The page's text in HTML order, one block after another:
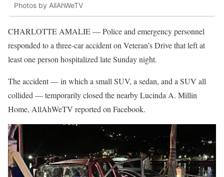
Photos by AllAhWeTV
CHARLOTTE AMALIE — Police and emergency personnel
responded to a three-car accident on Veteran’s Drive that left at
least one person hospitalized late Sunday night.
The accident — in which a small SUV, a sedan, and a SUV all
collided — temporarily closed the nearby Lucinda A. Millin
Home, AllAhWeTV reported on Facebook.